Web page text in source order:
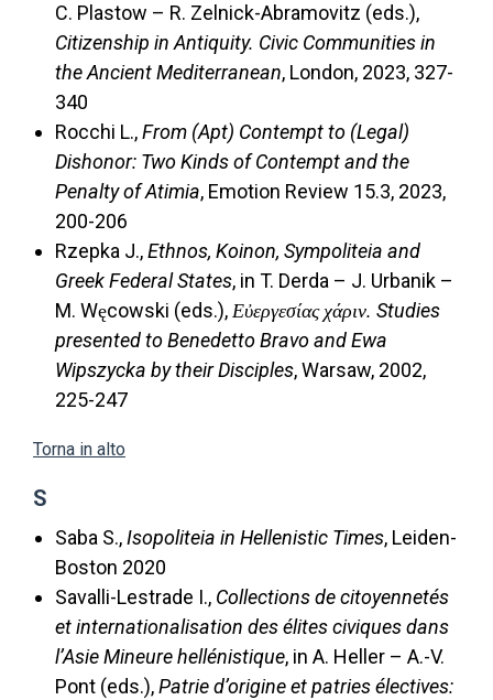
C. Plastow – R. Zelnick-Abramovitz (eds.),
Citizenship in Antiquity. Civic Communities in
the Ancient Mediterranean, London, 2023, 327-
340
Rocchi L.,From (Apt) Contempt to (Legal)
Dishonor: Two Kinds of Contempt and the
Penalty of Atimia, Emotion Review 15.3, 2023,
200-206
Rzepka J.,Ethnos, Koinon, Sympoliteia and
Greek Federal States, in T. Derda – J. Urbanik –
M. Węcowski (eds.),Εὐεργεσίας χάριν. Studies
presented to Benedetto Bravo and Ewa
Wipszycka by their Disciples, Warsaw, 2002,
225-247
Torna in alto
S
Saba S.,Isopoliteia in Hellenistic Times, Leiden-
Boston 2020
Savalli-Lestrade I., Collections de citoyennetés
et internationalisation des élites civiques dans
l’Asie Mineure hellénistique, in A. Heller – A.-V.
Pont (eds.),Patrie d’origine et patries électives: